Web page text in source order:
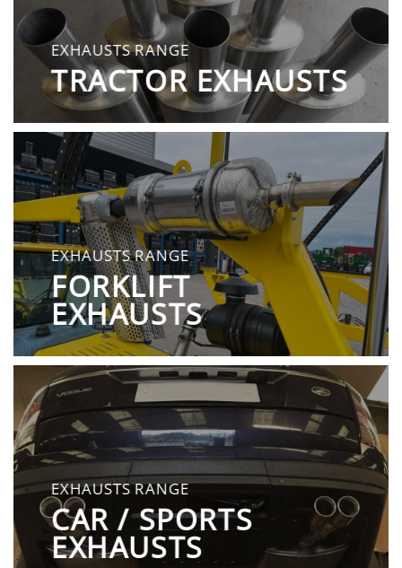
EXHAUSTS RANGE
TRACTOR EXHAUSTS
EXHAUSTS RANGE
FORKLIFT
EXHAUSTS
EXHAUSTS RANGE
CAR / SPORTS
EXHAUSTS